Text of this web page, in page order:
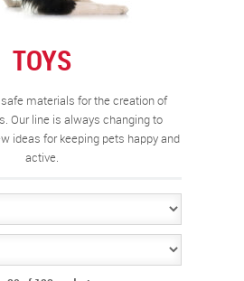
TOYS
materials for the creation of
Our line is always changing to
ideas for keeping pets happy and
active.